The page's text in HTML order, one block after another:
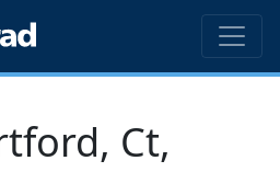
Ct,